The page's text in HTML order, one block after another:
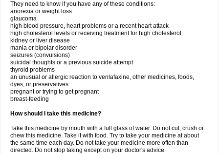
They need to know if you have any of these conditions:
anorexia or weight loss
glaucoma
high blood pressure, heart problems or a recent heart attack
high cholesterol levels or receiving treatment for high cholesterol
kidney or liver disease
mania or bipolar disorder
seizures (convulsions)
suicidal thoughts or a previous suicide attempt
thyroid problems
an unusual or allergic reaction to venlafaxine, other medicines, foods,
dyes, or preservatives
pregnant or trying to get pregnant
breast-feeding
How should I take this medicine?
Take this medicine by mouth with a full glass of water. Do not cut, crush or
chew this medicine. Take it with food. Try to take your medicine at about
the same time each day. Do not take your medicine more often than
directed. Do not stop taking except on your doctor's advice.